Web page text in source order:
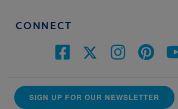
CONNECT
SIGN UP FOR OUR NEWSLETTER